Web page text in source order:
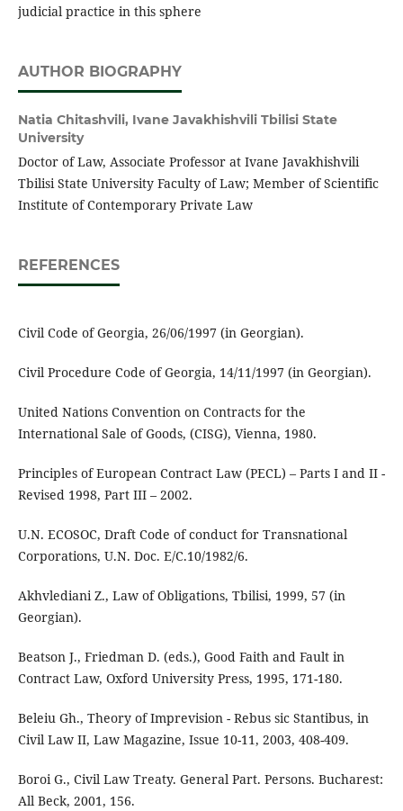
judicial practice in this sphere
AUTHOR BIOGRAPHY
Natia Chitashvili, Ivane Javakhishvili Tbilisi State
University
Doctor of Law, Associate Professor at Ivane Javakhishvili
Tbilisi State University Faculty of Law; Member of Scientific
Institute of Contemporary Private Law
REFERENCES
Civil Code of Georgia, 26/06/1997 (in Georgian).
Civil Procedure Code of Georgia, 14/11/1997 (in Georgian).
United Nations Convention on Contracts for the
International Sale of Goods, (CISG), Vienna, 1980.
Principles of European Contract Law (PECL) – Parts I and II -
Revised 1998, Part III – 2002.
U.N. ECOSOC, Draft Code of conduct for Transnational
Corporations, U.N. Doc. E/C.10/1982/6.
Akhvlediani Z., Law of Obligations, Tbilisi, 1999, 57 (in
Georgian).
Beatson J., Friedman D. (eds.), Good Faith and Fault in
Contract Law, Oxford University Press, 1995, 171-180.
Beleiu Gh., Theory of Imprevision - Rebus sic Stantibus, in
Civil Law II, Law Magazine, Issue 10-11, 2003, 408-409.
Boroi G., Civil Law Treaty. General Part. Persons. Bucharest:
All Beck, 2001, 156.